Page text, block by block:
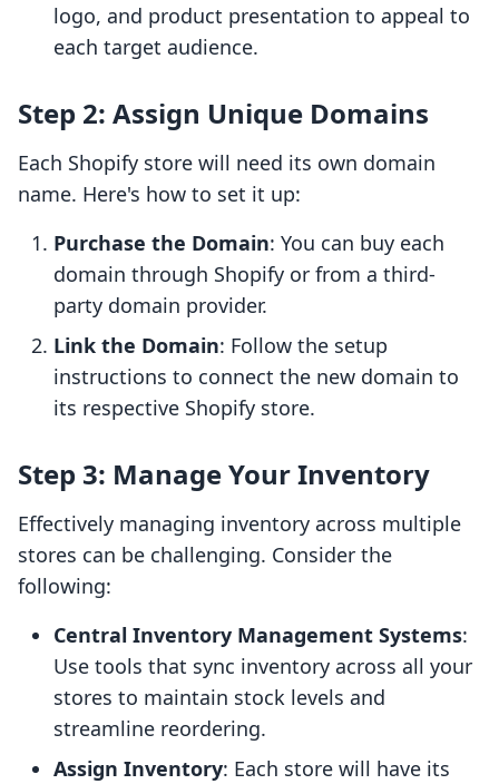
logo, and product presentation to appeal to
each target audience.
Step 2: Assign Unique Domains
Each Shopify store will need its own domain
name. Here's how to set it up:
Purchase the Domain: You can buy each
domain through Shopify or from a third-
party domain provider.
Link the Domain: Follow the setup
instructions to connect the new domain to
its respective Shopify store.
Step 3: Manage Your Inventory
Effectively managing inventory across multiple
stores can be challenging. Consider the
following:
Central Inventory Management Systems:
Use tools that sync inventory across all your
stores to maintain stock levels and
streamline reordering.
Assign Inventory: Each store will have its